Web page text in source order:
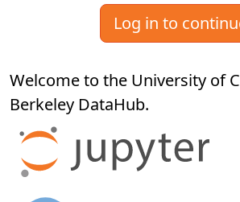
Log in to
Welcome to the University of
Berkeley DataHub.